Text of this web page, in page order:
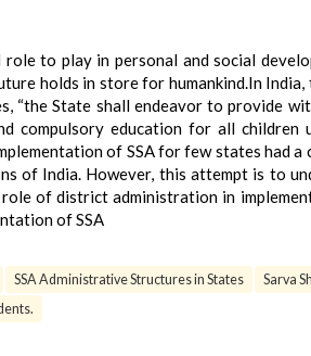
role to play in personal and social
holds in store for humankind.In
“the State shall endeavor to provide
compulsory education for all children
of SSA for few states had
of India. However, this attempt is to
of district administration in
of SSA
SSA Administrative Structures in States Sarva